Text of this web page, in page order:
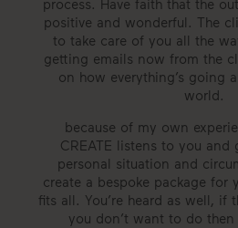
process. Have faith that the
positive and wonderful. The
to take care of you all the
getting emails now from the
on how everything’s going
world.
because of my own
CREATE listens to you and
personal situation and
create a bespoke package for
fits all. You’re heard as well, if
you don’t want to do